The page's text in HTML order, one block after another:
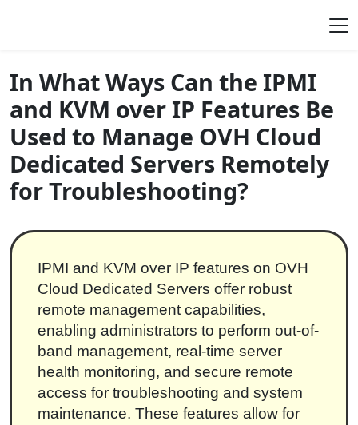
In What Ways Can the IPMI
and KVM over IP Features Be
Used to Manage OVH Cloud
Dedicated Servers Remotely
for Troubleshooting?
IPMI and KVM over IP features on OVH
Cloud Dedicated Servers offer robust
remote management capabilities,
enabling administrators to perform out-of-
band management, real-time server
health monitoring, and secure remote
access for troubleshooting and system
maintenance. These features allow for